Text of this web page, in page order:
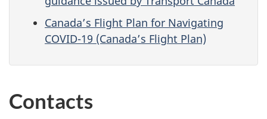
Canada’s Flight Plan for Navigating
COVID-19 (Canada’s Flight Plan)
Contacts